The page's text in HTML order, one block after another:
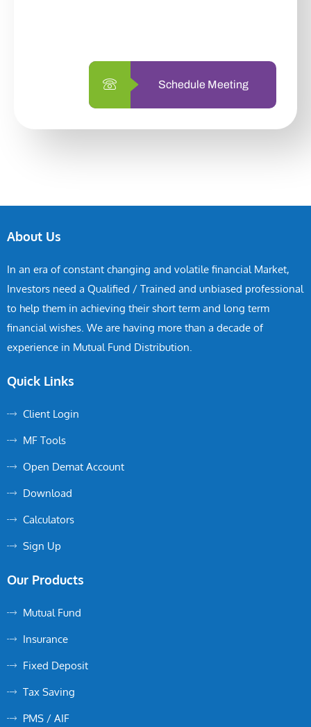
Schedule Meeting
About Us
In an era of constant changing and volatile financial Market,
Investors need a Qualified / Trained and unbiased professional
to help them in achieving their short term and long term
financial wishes. We are having more than a decade of
experience in Mutual Fund Distribution.
Quick Links
Client Login
MF Tools
Open Demat Account
Download
Calculators
Sign Up
Our Products
Mutual Fund
Insurance
Fixed Deposit
Tax Saving
PMS / AIF